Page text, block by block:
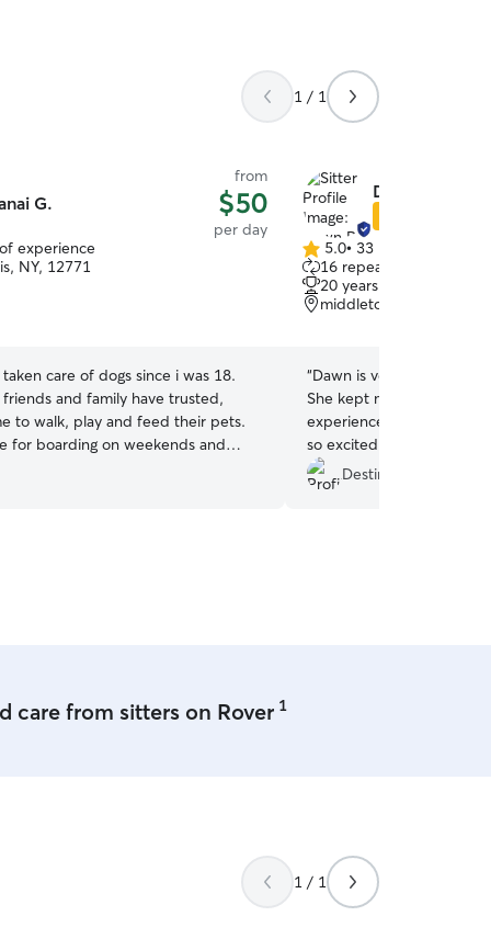
1 / 1
G.
from
$50
per day
experience
NY, 12771
taken care of dogs since i was 18.
and family have trusted,
to walk, play and feed their pets.
for boarding on weekends and
to keep your pups company at all
can play in the back yard as well
Dawn R.
5.0
out
of
5
5.0• 33 reviews
16 repeat clients
20 years of experience
middletown, NY, 10940
“Dawn is very
She kept me updated
experience throughout
so excited every time he
come back to her while
Destinee S.
care from sitters on Rover 1
1 / 1